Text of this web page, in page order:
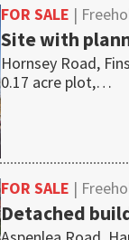
FOR SALE |
Site with
Hornsey Road,
0.17 acre plot,…
FOR SALE |
Detached